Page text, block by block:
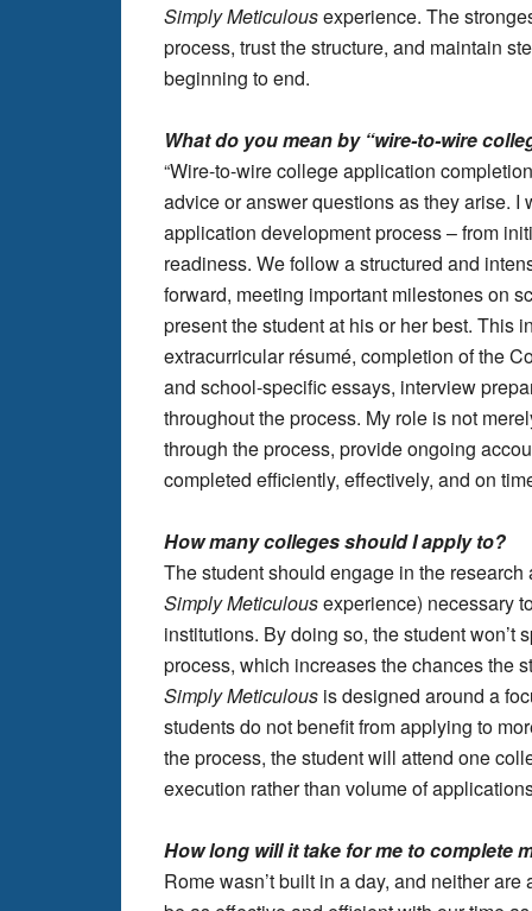
Simply Meticulousexperience. The
process, trust the structure, and maintain
beginning to end.
What do you mean by “wire-to-wire
“Wire-to-wire college application
advice or answer questions as they arise.
application development process – from
readiness. We follow a structured and
forward, meeting important milestones on
present the student at his or her best. This
extracurricular résumé, completion of the
and school-specific essays, interview
throughout the process. My role is not
through the process, provide ongoing
completed efficiently, effectively, and on
How many colleges should I apply to?
The student should engage in the
Simply Meticulousexperience) necessary
institutions. By doing so, the student
process, which increases the chances the
Simply Meticulous is designed around a
students do not benefit from applying to
the process, the student will attend one
execution rather than volume of
How long will it take for me to complete
Rome wasn’t built in a day, and neither